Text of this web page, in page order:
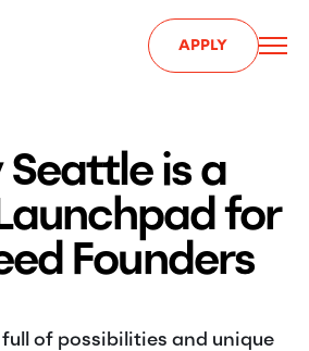
APPLY
is a
for
Founders
of possibilities and unique